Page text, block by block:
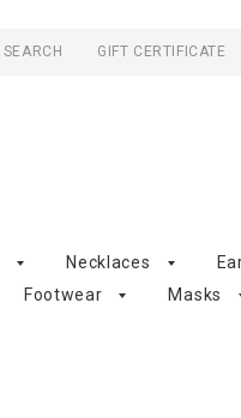
SEARCH GIFT CERTIFICATE
Necklaces
Footwear Masks